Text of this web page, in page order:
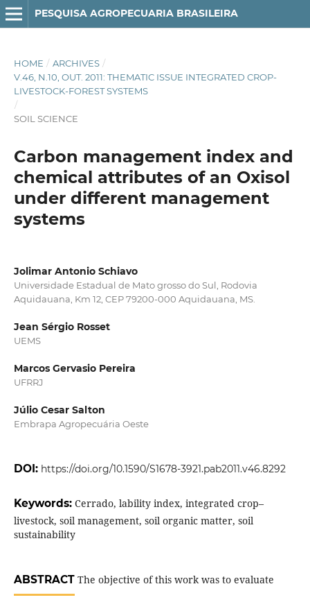
PESQUISA AGROPECUARIA BRASILEIRA
HOME / ARCHIVES /
V.46, N.10, OUT. 2011: THEMATIC ISSUE INTEGRATED CROP-
LIVESTOCK-FOREST SYSTEMS
/
SOIL SCIENCE
Carbon management index and
chemical attributes of an Oxisol
under different management
systems
Jolimar Antonio Schiavo
Universidade Estadual de Mato grosso do Sul, Rodovia
Aquidauana, Km 12, CEP 79200‑000 Aquidauana, MS.
Jean Sérgio Rosset
UEMS
Marcos Gervasio Pereira
UFRRJ
Júlio Cesar Salton
Embrapa Agropecuária Oeste
DOI: https://doi.org/10.1590/S1678-3921.pab2011.v46.8292
Keywords: Cerrado, lability index, integrated crop–
livestock, soil management, soil organic matter, soil
sustainability
ABSTRACTThe objective of this work was to evaluate